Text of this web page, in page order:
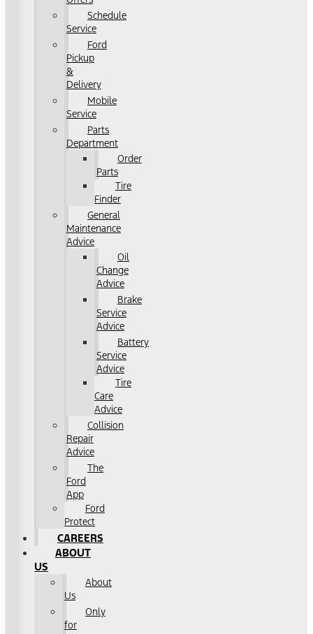
Schedule
Service
Ford
Pickup
&
Delivery
Mobile
Service
Parts
Department
Order
Parts
Tire
Finder
General
Maintenance
Advice
Oil
Change
Advice
Brake
Service
Advice
Battery
Service
Advice
Tire
Care
Advice
Collision
Repair
Advice
The
Ford
App
Ford
Protect
CAREERS
ABOUT
US
About
Us
Only
for